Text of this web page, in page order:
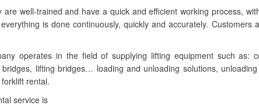
are well-trained and have a quick and efficient working process,
is done continuously, quickly and accurately. Customers
operates in the field of supplying lifting equipment such as:
lifting bridges… loading and unloading solutions,
rental.
service is